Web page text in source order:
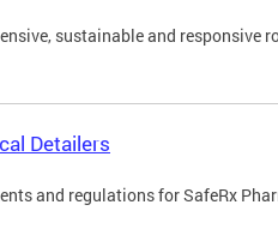
sustainable and responsive
Detailers
and regulations for SafeRx